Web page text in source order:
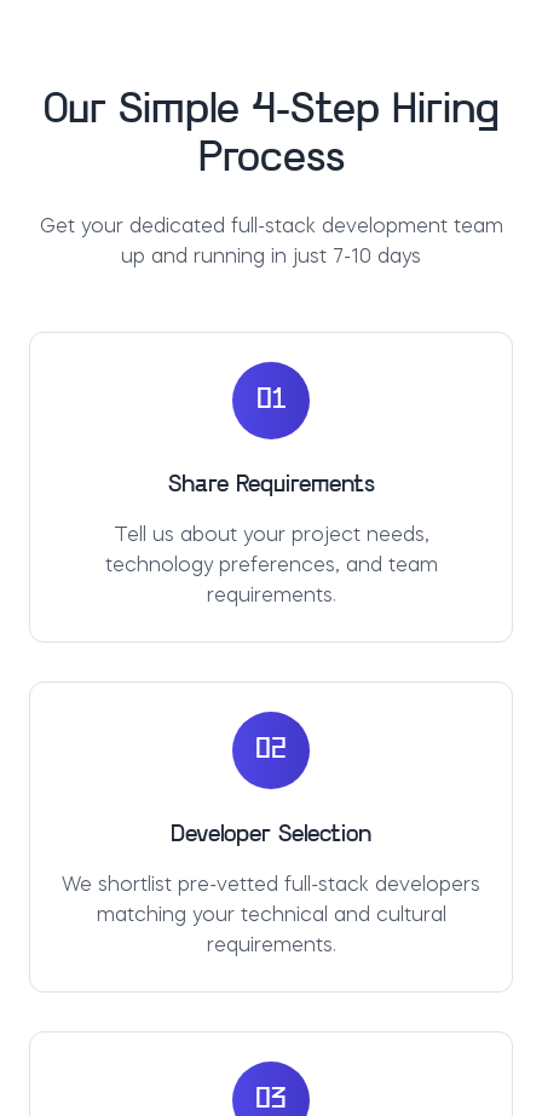
Our Simple 4-Step Hiring
Process
Get your dedicated full-stack development team
up and running in just 7-10 days
01
Share Requirements
Tell us about your project needs,
technology preferences, and team
requirements.
02
Developer Selection
We shortlist pre-vetted full-stack developers
matching your technical and cultural
requirements.
03